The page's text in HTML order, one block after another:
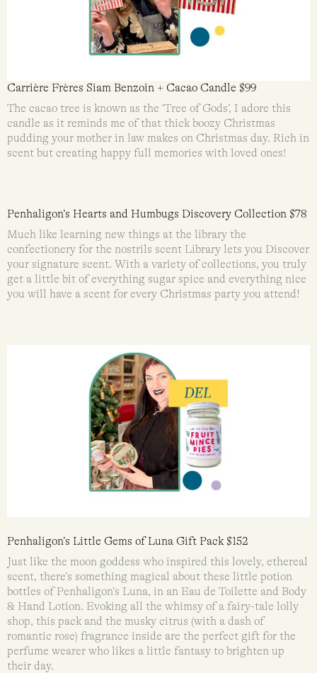
Carrière Frères Siam Benzoin + Cacao Candle $99
The cacao tree is known as the ‘Tree of Gods’, I adore this
candle as it reminds me of that thick boozy Christmas
pudding your mother in law makes on Christmas day. Rich in
scent but creating happy full memories with loved ones!
Penhaligon’s Hearts and Humbugs Discovery Collection $78
Much like learning new things at the library the
confectionery for the nostrils scent Library lets you Discover
your signature scent. With a variety of collections, you truly
get a little bit of everything sugar spice and everything nice
you will have a scent for every Christmas party you attend!
Penhaligon’s Little Gems of Luna Gift Pack $152
Just like the moon goddess who inspired this lovely, ethereal
scent, there’s something magical about these little potion
bottles of Penhaligon’s Luna, in an Eau de Toilette and Body
& Hand Lotion. Evoking all the whimsy of a fairy-tale lolly
shop, this pack and the musky citrus (with a dash of
romantic rose) fragrance inside are the perfect gift for the
perfume wearer who likes a little fantasy to brighten up
their day.